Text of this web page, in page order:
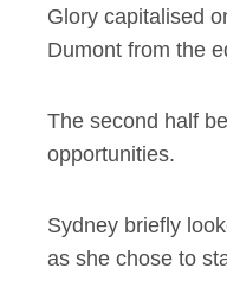
Glory capitalised
Dumont from the
The second half
opportunities.
Sydney briefly
as she chose to